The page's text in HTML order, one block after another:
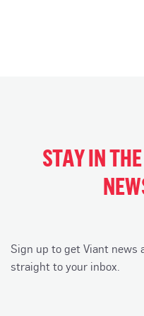
STAY IN
Sign up to get Viant news
straight to your inbox.